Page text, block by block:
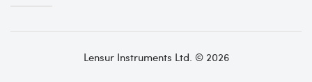
Lensur Instruments Ltd. © 2026